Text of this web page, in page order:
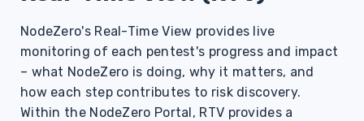
NodeZero's Real-Time View provides live
monitoring of each pentest's progress and impact
– what NodeZero is doing, why it matters, and
how each step contributes to risk discovery.
Within the NodeZero Portal, RTV provides a